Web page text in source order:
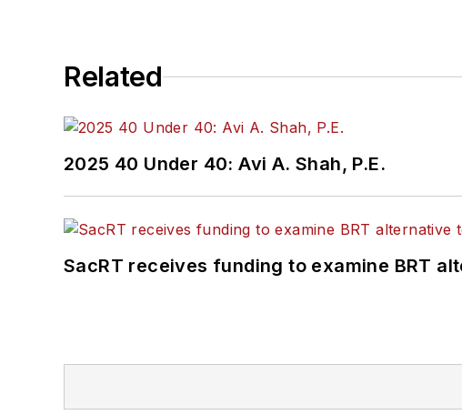
Related
2025 40 Under 40: Avi A. Shah, P.E.
SacRT receives funding to examine BRT